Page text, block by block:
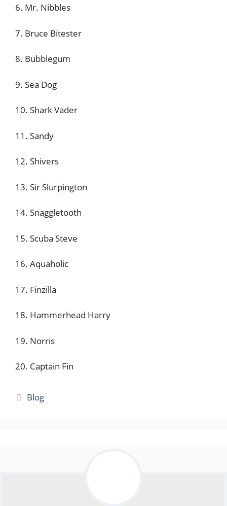
6. Mr. Nibbles
7. Bruce Bitester
8. Bubblegum
9. Sea Dog
10. Shark Vader
11. Sandy
12. Shivers
13. Sir Slurpington
14. Snaggletooth
15. Scuba Steve
16. Aquaholic
17. Finzilla
18. Hammerhead Harry
19. Norris
20. Captain Fin
Categories
Blog